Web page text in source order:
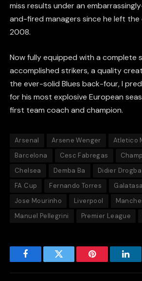
miss results under an
and-fired managers since he left the
2008.
Now fully equipped with a complete
accomplished strikers, a quality
the ever-solid Blues back-four, I
for his most explosive European
first team coach and champion.
Arsenal Arsene Wenger
Atletico
Barcelona
Cesc Fabregas
Chelsea
Demba Ba Didier Drogba
FA Cup
Fernando Torres
Jose Mourinho
Liverpool
Manuel Pellegrini
Premier League
FacebookTwitter Pinterest